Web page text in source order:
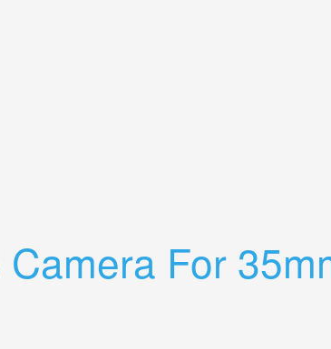
Case/manual
For